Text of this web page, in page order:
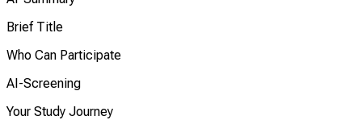
Brief Title
Who Can Participate
AI-Screening
Your Study Journey